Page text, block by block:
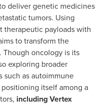
deliver genetic medicines
tumors. Using
therapeutic payloads with
to transform the
Though oncology is its
exploring broader
such as autoimmune
itself among a
including Vertex